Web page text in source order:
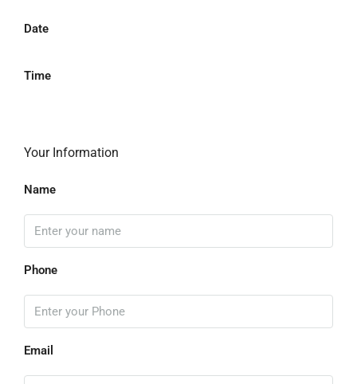
Date
Time
Your Information
Name
Phone
Email